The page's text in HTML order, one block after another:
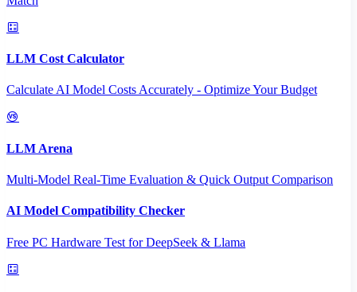
LLM Cost Calculator
Calculate AI Model Costs Accurately - Optimize Your Budget
LLM Arena
Multi-Model Real-Time Evaluation & Quick Output Comparison
AI Model Compatibility Checker
Free PC Hardware Test for DeepSeek & Llama